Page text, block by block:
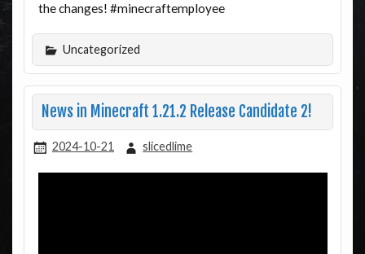
the changes! #minecraftemployee
Uncategorized
News in Minecraft 1.21.2 Release Candidate 2!
2024-10-21 slicedlime